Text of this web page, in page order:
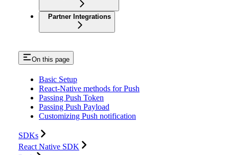
Partner Integrations
On this page
Basic Setup
React-Native methods for Push
Passing Push Token
Passing Push Payload
Customizing Push notification
SDKs
React Native SDK